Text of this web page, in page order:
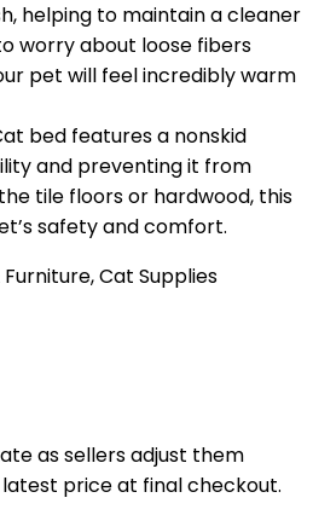
helping to maintain a cleaner
worry about loose fibers
pet will feel incredibly warm
bed features a nonskid
and preventing it from
tile floors or hardwood, this
safety and comfort.
Furniture,Cat Supplies
as sellers adjust them
latest price at final checkout.